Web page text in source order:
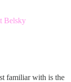
Belsky
familiar with is the